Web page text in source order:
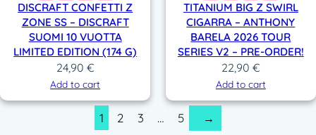
DISCRAFT CONFETTI Z
ZONE SS – DISCRAFT
SUOMI 10 VUOTTA
LIMITED EDITION (174 G)
24,90 €
Add to cart
TITANIUM BIG Z SWIRL
CIGARRA – ANTHONY
BARELA 2026 TOUR
SERIES V2 – PRE-ORDER!
22,90 €
Add to cart
1 2 3 … 5 →